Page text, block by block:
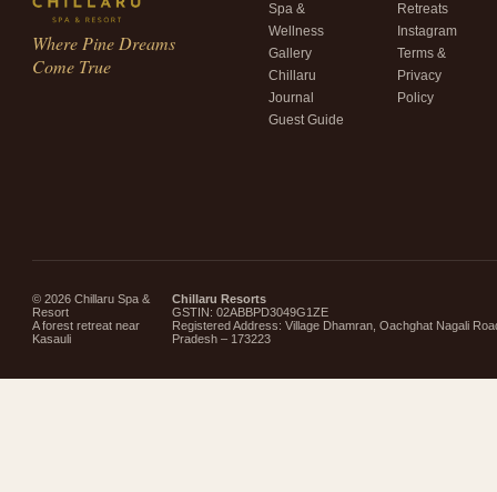
Where Pine Dreams
Come True
Spa &
Wellness
Gallery
Chillaru
Journal
Guest Guide
Retreats
Instagram
Terms &
Privacy
Policy
© 2026 Chillaru Spa &
Resort
A forest retreat near
Kasauli
Chillaru Resorts
GSTIN: 02ABBPD3049G1ZE
Registered Address: Village Dhamran, Oachghat Nagali
Pradesh – 173223